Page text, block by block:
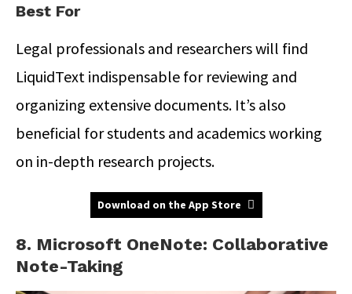
Best For
Legal professionals and researchers will find
LiquidText indispensable for reviewing and
organizing extensive documents. It’s also
beneficial for students and academics working
on in-depth research projects.
Download on the App Store
8. Microsoft OneNote: Collaborative
Note-Taking